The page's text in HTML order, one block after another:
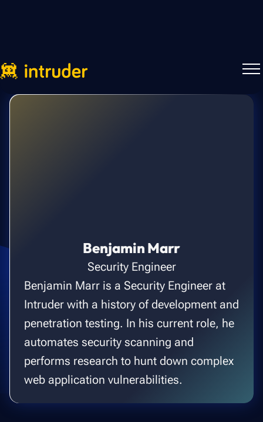
Benjamin Marr
Security Engineer
Benjamin Marr is a Security Engineer at
Intruder with a history of development and
penetration testing. In his current role, he
automates security scanning and
performs research to hunt down complex
web application vulnerabilities.